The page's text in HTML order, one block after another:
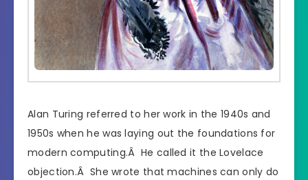
Alan Turing referred to her work in the 1940s and
1950s when he was laying out the foundations for
modern computing.Â He called it the Lovelace
objection.Â She wrote that machines can only do